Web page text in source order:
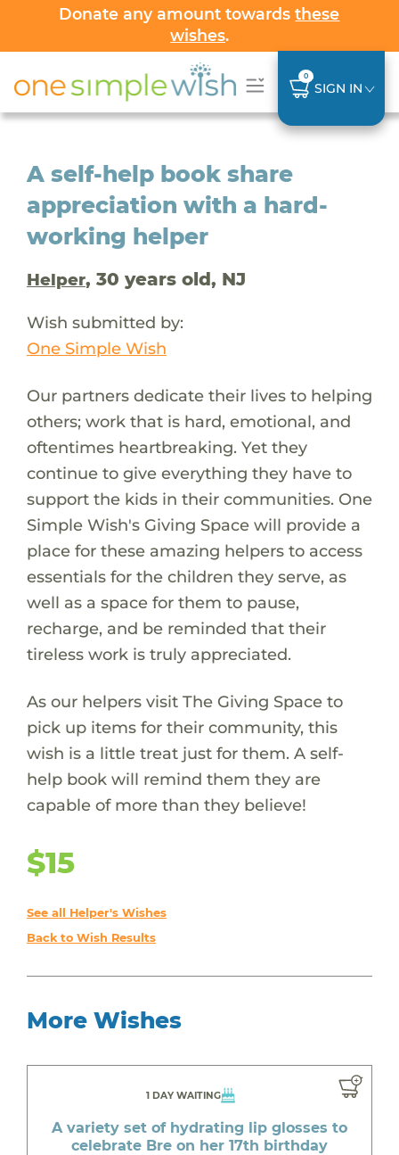
Donate any amount towardsthese
wishes.
0
SIGN IN
A self-help book share
appreciation with a hard-
working helper
Helper, 30 years old, NJ
Wish submitted by:
One Simple Wish
Our partners dedicate their lives to helping
others; work that is hard, emotional, and
oftentimes heartbreaking. Yet they
continue to give everything they have to
support the kids in their communities. One
Simple Wish's Giving Space will provide a
place for these amazing helpers to access
essentials for the children they serve, as
well as a space for them to pause,
recharge, and be reminded that their
tireless work is truly appreciated.
As our helpers visit The Giving Space to
pick up items for their community, this
wish is a little treat just for them. A self-
help book will remind them they are
capable of more than they believe!
$15
See all Helper's Wishes
Back to Wish Results
More Wishes
1 DAY WAITING
A variety set of hydrating lip glosses to
celebrate Bre on her 17th birthday